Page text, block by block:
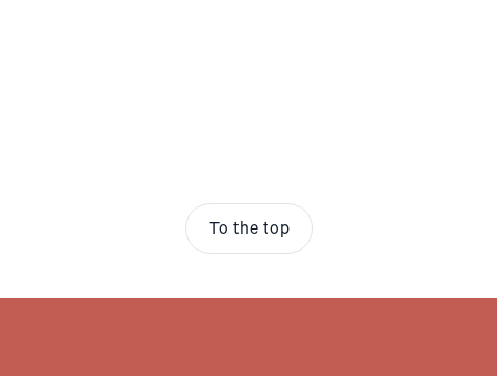
To the top